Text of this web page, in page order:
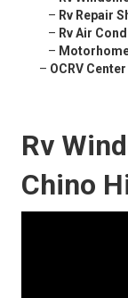
– Rv Repair
– Rv Air
–
– OCRV Center
Rv
Chino